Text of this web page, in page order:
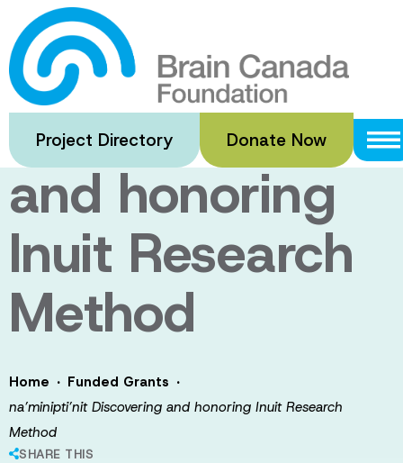
Skip
to
main
content
Project Directory Donate Now
na’minipti’nit
Discovering
and honoring
Inuit Research
Method
Home · Funded Grants ·
na’minipti’nit Discovering and honoring Inuit Research
Method
SHARE THIS